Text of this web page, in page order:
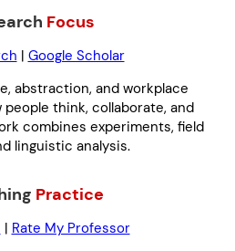
Focus
Google Scholar
abstraction, and workplace
think, collaborate, and
combines experiments, field
linguistic analysis.
Practice
| Rate My Professor